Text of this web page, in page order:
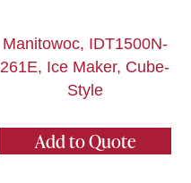
Manitowoc, IDT1500N-
261E, Ice Maker, Cube-
Style
Add to Quote